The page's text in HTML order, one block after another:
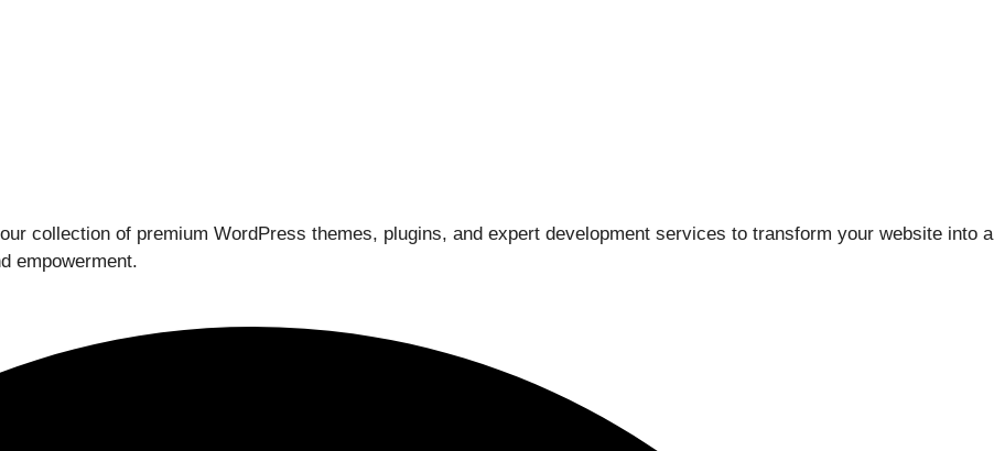
collection of premium WordPress themes, plugins, and expert development services to transform your website into a
empowerment.